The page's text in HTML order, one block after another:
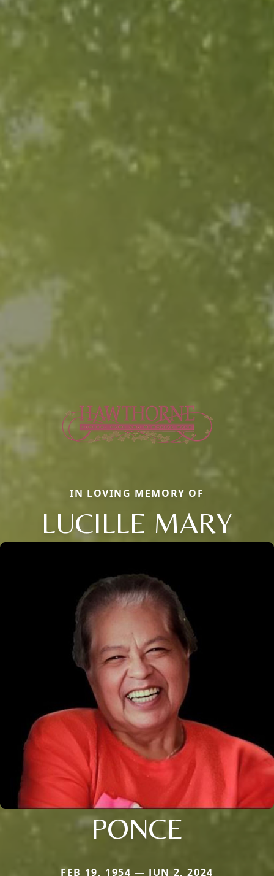
IN LOVING MEMORY OF
LUCILLE MARY
PONCE
FEB 19, 1954 — JUN 2, 2024